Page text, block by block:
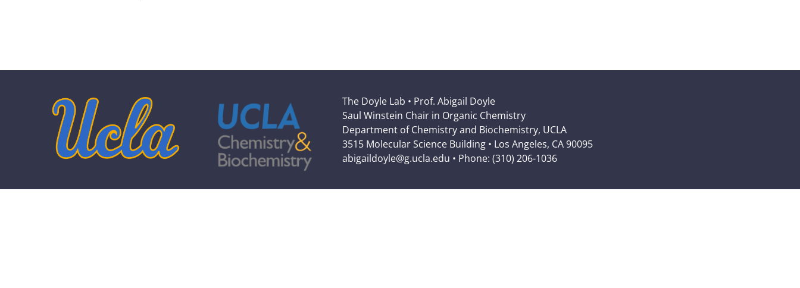
The Doyle Lab • Prof. Abigail Doyle
Saul Winstein Chair in Organic Chemistry
Department of Chemistry and Biochemistry, UCLA
3515 Molecular Science Building • Los Angeles, CA 90095
abigaildoyle@g.ucla.edu • Phone: (310) 206-1036